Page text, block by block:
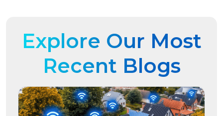
Explore Our Most
Recent Blogs